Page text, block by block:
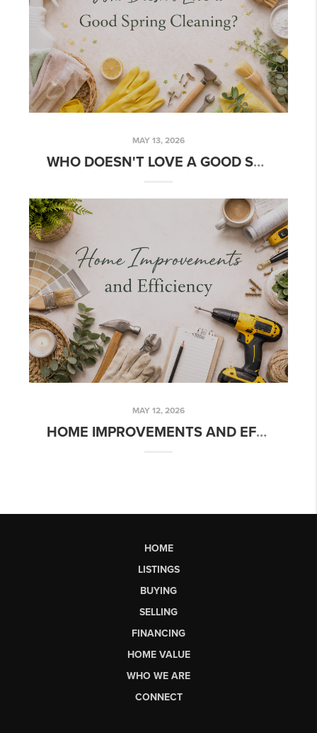
MAY 13, 2026
WHO DOESN'T LOVE A GOOD SPRING CLEANING?
MAY 12, 2026
HOME IMPROVEMENTS AND EFFICIENCY
HOME
LISTINGS
BUYING
SELLING
FINANCING
HOME VALUE
WHO WE ARE
CONNECT